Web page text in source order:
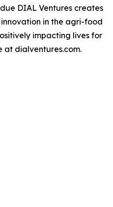
DIAL Ventures creates
in the agri-food
impacting lives for
at dialventures.com.